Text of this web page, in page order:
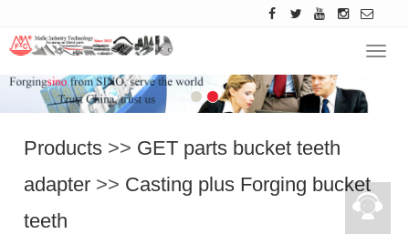
Products >> GET parts bucket teeth
adapter >> Casting plus Forging bucket
teeth